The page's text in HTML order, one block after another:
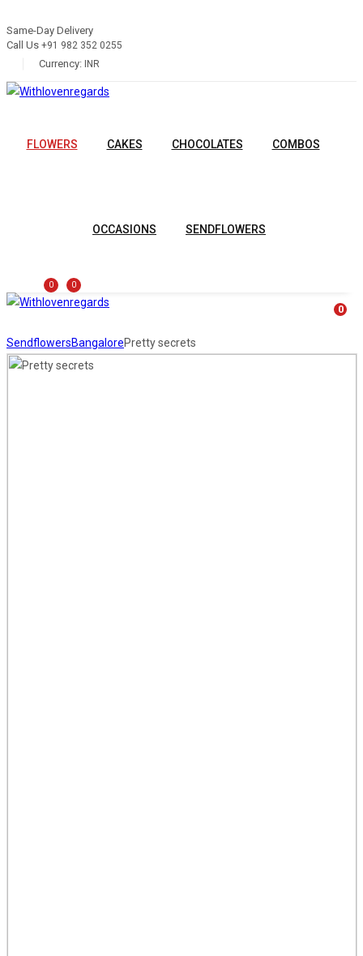
Same-Day Delivery
Call Us +91 982 352 0255
Currency: INR
FLOWERS CAKES CHOCOLATES COMBOS
OCCASIONS SENDFLOWERS
0 0
0
SendflowersBangalorePretty secrets